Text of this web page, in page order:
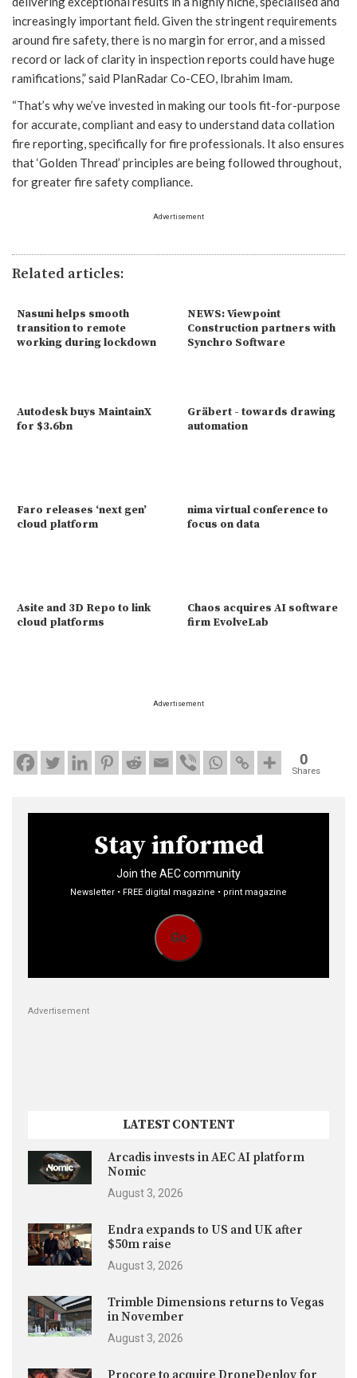
increasingly important field. Given the stringent requirements
around fire safety, there is no margin for error, and a missed
record or lack of clarity in inspection reports could have huge
ramifications,” said PlanRadar Co-CEO, Ibrahim Imam.
“That’s why we’ve invested in making our tools fit-for-purpose
for accurate, compliant and easy to understand data collation
fire reporting, specifically for fire professionals. It also ensures
that ‘Golden Thread’ principles are being followed throughout,
for greater fire safety compliance.
Advertisement
Related articles:
Nasuni helps smooth
transition to remote
working during lockdown
NEWS: Viewpoint
Construction partners with
Synchro Software
Autodesk buys MaintainX
for $3.6bn
Gräbert - towards drawing
automation
Faro releases ‘next gen’
cloud platform
nima virtual conference to
focus on data
Asite and 3D Repo to link
cloud platforms
Chaos acquires AI software
firm EvolveLab
Advertisement
0
Shares
Stay informed
Join the AEC community
Newsletter • FREE digital magazine • print magazine
Go
Advertisement
LATEST CONTENT
Arcadis invests in AEC AI platform
Nomic
August 3, 2026
Endra expands to US and UK after
$50m raise
August 3, 2026
Trimble Dimensions returns to Vegas
in November
August 3, 2026